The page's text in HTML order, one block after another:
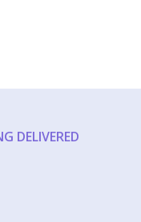
DELIVERED